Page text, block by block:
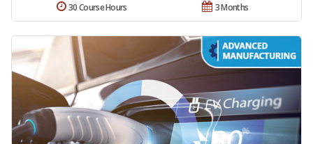
3 Months
30 Course Hours